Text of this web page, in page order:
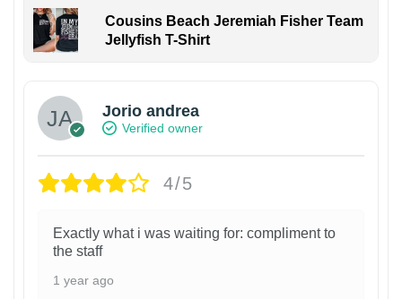
Cousins Beach Jeremiah Fisher Team
Jellyfish T-Shirt
Jorio andrea
Verified owner
4/5
Exactly what i was waiting for: compliment to
the staff
1 year ago